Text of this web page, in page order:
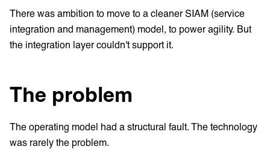
There was ambition to move to a cleaner SIAM (service
integration and management) model, to power agility. But
the integration layer couldn't support it.
The problem
The operating model had a structural fault. The technology
was rarely the problem.